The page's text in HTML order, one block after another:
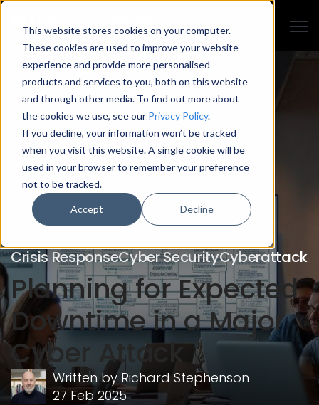
This website stores cookies on your computer.
These cookies are used to improve your website
experience and provide more personalised
products and services to you, both on this website
and through other media. To find out more about
the cookies we use, see our Privacy Policy.
If you decline, your information won’t be tracked
when you visit this website. A single cookie will be
used in your browser to remember your preference
not to be tracked.
Accept Decline
Crisis ResponseCyber SecurityCyberattack
Planning for Expected
Downtime in a Major
Cyber Attack
Written by Richard Stephenson
27 Feb 2025